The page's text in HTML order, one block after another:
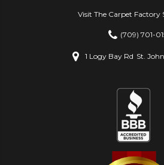
Visit The Carpet Factory
(709) 701-
1 Logy Bay Rd St.